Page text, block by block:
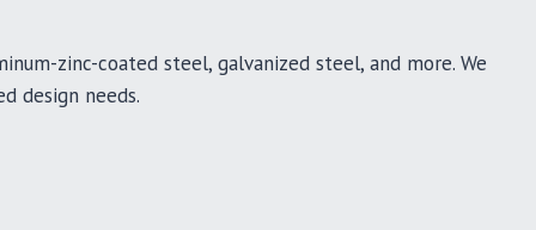
zinc-coated steel, galvanized steel, and more. We
design needs.